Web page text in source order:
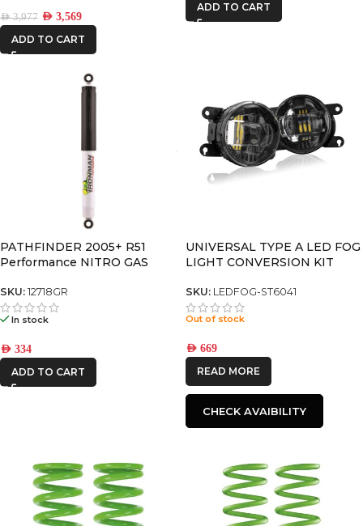
AED3,977 AED 3,569
ADD TO CART
ADD TO CART
PATHFINDER 2005+ R51
Performance NITRO GAS
SKU: 12718GR
In stock
AED 334
ADD TO CART
UNIVERSAL TYPE A LED FOG
LIGHT CONVERSION KIT
SKU: LEDFOG-ST6041
Out of stock
AED 669
READ MORE
CHECK AVAIBILITY